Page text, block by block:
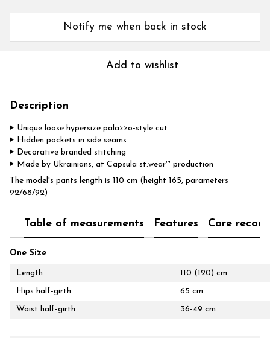
Notify me when back in stock
Add to wishlist
Description
‣ Unique loose hypersize palazzo-style cut
‣ Hidden pockets in side seams
‣ Decorative branded stitching
‣ Made by Ukrainians, at Capsula st.wear™ production
The model's pants length is 110 cm (height 165, parameters
92/68/92)
Table of measurements Features Care
One Size
Length
110 (120) cm
Hips half-girth
65 cm
Waist half-girth
36-49 cm